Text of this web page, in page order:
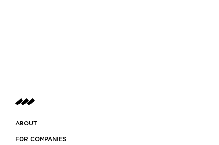
ABOUT
FOR COMPANIES